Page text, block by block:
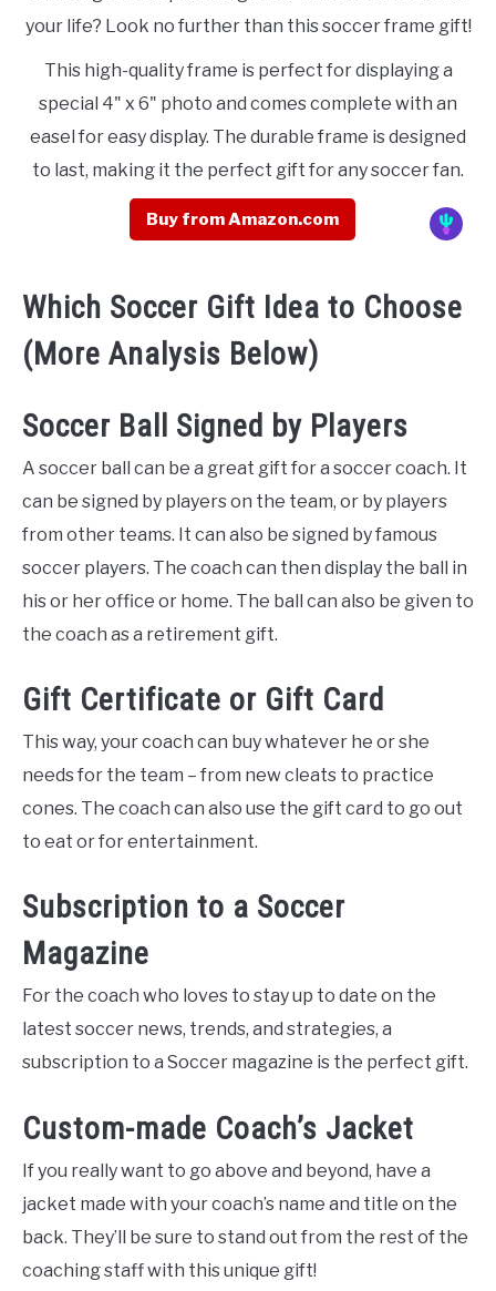
your life? Look no further than this soccer frame gift!
This high-quality frame is perfect for displaying a
special 4" x 6" photo and comes complete with an
easel for easy display. The durable frame is designed
to last, making it the perfect gift for any soccer fan.
Buy from Amazon.com
Which Soccer Gift Idea to Choose
(More Analysis Below)
Soccer Ball Signed by Players
A soccer ball can be a great gift for a soccer coach. It
can be signed by players on the team, or by players
from other teams. It can also be signed by famous
soccer players. The coach can then display the ball in
his or her office or home. The ball can also be given to
the coach as a retirement gift.
Gift Certificate or Gift Card
This way, your coach can buy whatever he or she
needs for the team – from new cleats to practice
cones. The coach can also use the gift card to go out
to eat or for entertainment.
Subscription to a Soccer
Magazine
For the coach who loves to stay up to date on the
latest soccer news, trends, and strategies, a
subscription to a Soccer magazine is the perfect gift.
Custom-made Coach’s Jacket
If you really want to go above and beyond, have a
jacket made with your coach’s name and title on the
back. They’ll be sure to stand out from the rest of the
coaching staff with this unique gift!